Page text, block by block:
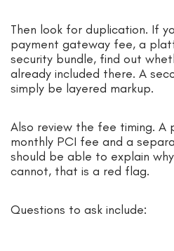
Then look for duplication. If
payment gateway fee, a
security bundle, find out
already included there. A
simply be layered markup.
Also review the fee timing. A
monthly PCI fee and a
should be able to explain
cannot, that is a red flag.
Questions to ask include: